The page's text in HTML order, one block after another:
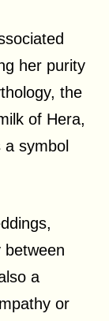
her purity
the
of Hera,
symbol
between
a
or